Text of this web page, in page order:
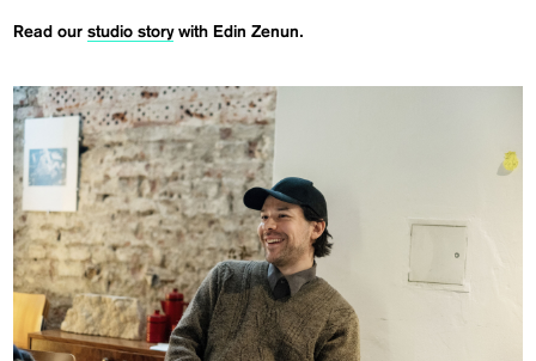
Read ourstudio storywith Edin Zenun.